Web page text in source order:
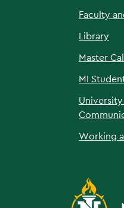
Faculty
Library
Master
MI
Working